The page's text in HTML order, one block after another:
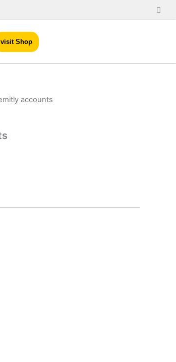
visit Shop
accounts